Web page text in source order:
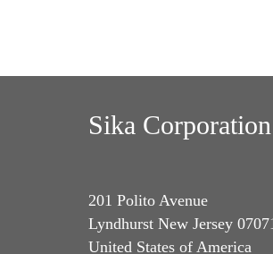
Sika Corporation
201 Polito Avenue
Lyndhurst New Jersey
United States of America